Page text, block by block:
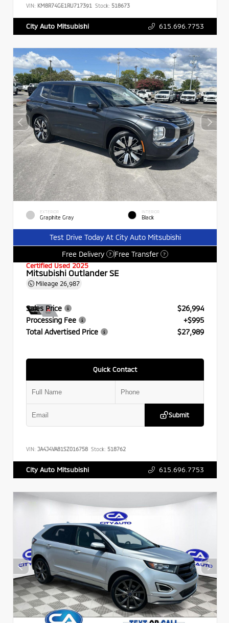
VIN: KM8R74GE1RU717391 Stock: 518673
City Auto Mitsubishi 615.696.7753
EXTERIOR
Graphite Gray
INTERIOR
Black
Test Drive Today At City Auto Mitsubishi
Free Delivery
? Free Transfer ?
Certified Used 2025
Mitsubishi Outlander SE
Mileage 26,987
Sales Price
$26,994
Processing Fee
+$995
Total Advertised Price
$27,989
Quick Contact
Submit
VIN: JA4J4VA81SZ016758 Stock: 518762
City Auto Mitsubishi 615.696.7753